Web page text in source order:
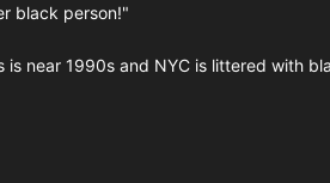
black person!"
near 1990s and NYC is littered with